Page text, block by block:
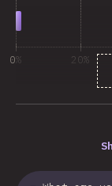
0% 20%